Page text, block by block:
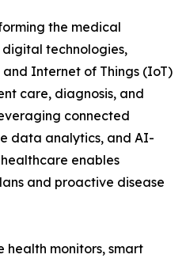
the medical
technologies,
Internet of Things (IoT)
care, diagnosis, and
connected
data analytics, and AI-
enables
and proactive disease
monitors, smart